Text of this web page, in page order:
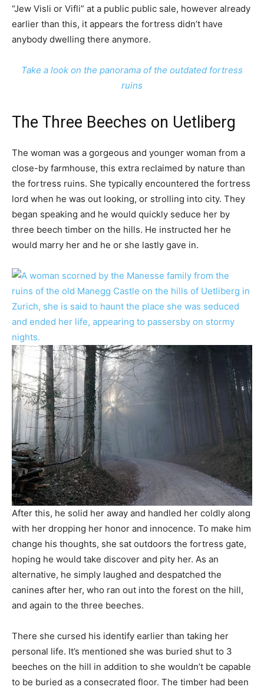
“Jew Visli or Vifli” at a public public sale, however already
earlier than this, it appears the fortress didn’t have
anybody dwelling there anymore.
Take a look on the panorama of the outdated fortress
ruins
The Three Beeches on Uetliberg
The woman was a gorgeous and younger woman from a
close-by farmhouse, this extra reclaimed by nature than
the fortress ruins. She typically encountered the fortress
lord when he was out looking, or strolling into city. They
began speaking and he would quickly seduce her by
three beech timber on the hills. He instructed her he
would marry her and he or she lastly gave in.
After this, he solid her away and handled her coldly along
with her dropping her honor and innocence. To make him
change his thoughts, she sat outdoors the fortress gate,
hoping he would take discover and pity her. As an
alternative, he simply laughed and despatched the
canines after her, who ran out into the forest on the hill,
and again to the three beeches.
There she cursed his identify earlier than taking her
personal life. It’s mentioned she was buried shut to 3
beeches on the hill in addition to she wouldn’t be capable
to be buried as a consecrated floor. The timber had been